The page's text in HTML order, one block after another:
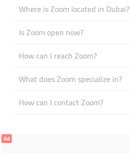
Where is Zoom located in Dubai?
Is Zoom open now?
How can I reach Zoom?
What does Zoom specialize in?
How can I contact Zoom?
Ad